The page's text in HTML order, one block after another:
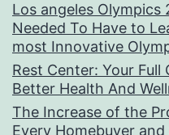
Los angeles Olympics
Needed To Have to
most Innovative
Rest Center: Your
Better Health And
The Increase of the
Every Homebuyer